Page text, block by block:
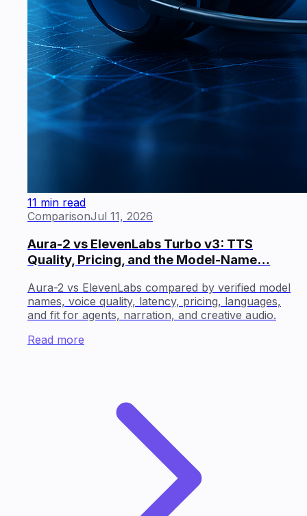
11 min read
ComparisonJul 11, 2026
Aura-2 vs ElevenLabs Turbo v3: TTS
Quality, Pricing, and the Model-Name…
Aura-2 vs ElevenLabs compared by verified model
names, voice quality, latency, pricing, languages,
and fit for agents, narration, and creative audio.
Read more